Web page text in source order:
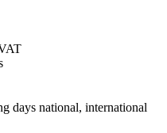
days national, international